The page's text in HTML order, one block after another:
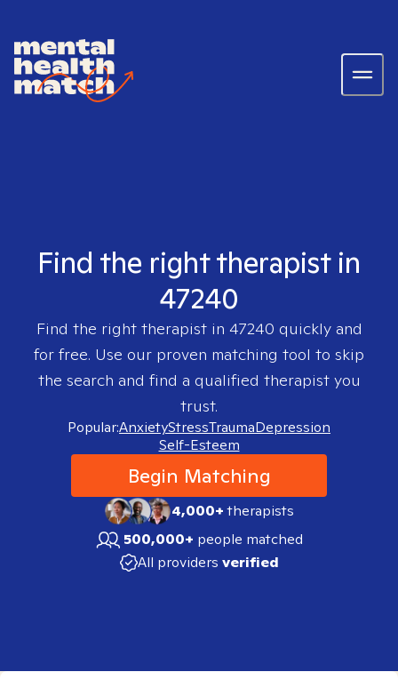
Find the right therapist in
47240
Find the right therapist in 47240 quickly and
for free. Use our proven matching tool to skip
the search and find a qualified therapist you
trust.
Popular:AnxietyStressTraumaDepression
Self-Esteem
Begin Matching
4,000+therapists
500,000+ people matched
All providers verified